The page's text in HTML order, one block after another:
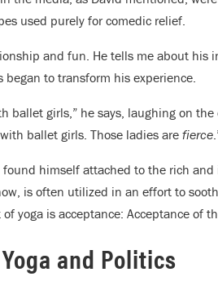
used purely for comedic relief.
and fun. He tells me about his
to transform his experience.
ballet girls,” he says, laughing on
ballet girls. Those ladies are fierce
himself attached to the rich
is often utilized in an effort to
yoga is acceptance: Acceptance of
and Politics